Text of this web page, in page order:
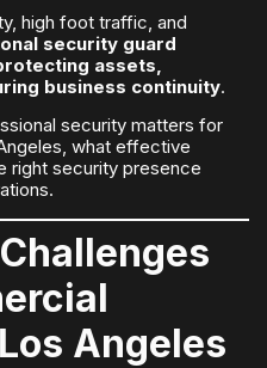
high foot traffic, and
security guard
assets,
business continuity.
security matters for
what effective
right security presence
Angeles